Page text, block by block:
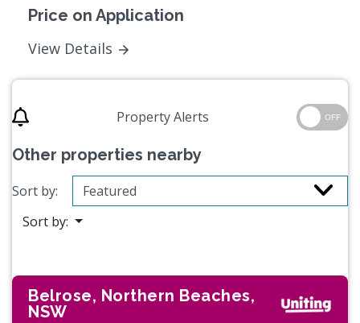
Price on Application
View Details
Property Alerts OFF
Other properties nearby
Sort by:
Sort by:
Belrose, Northern Beaches,
NSW